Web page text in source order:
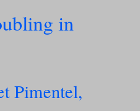
in
Pimentel,